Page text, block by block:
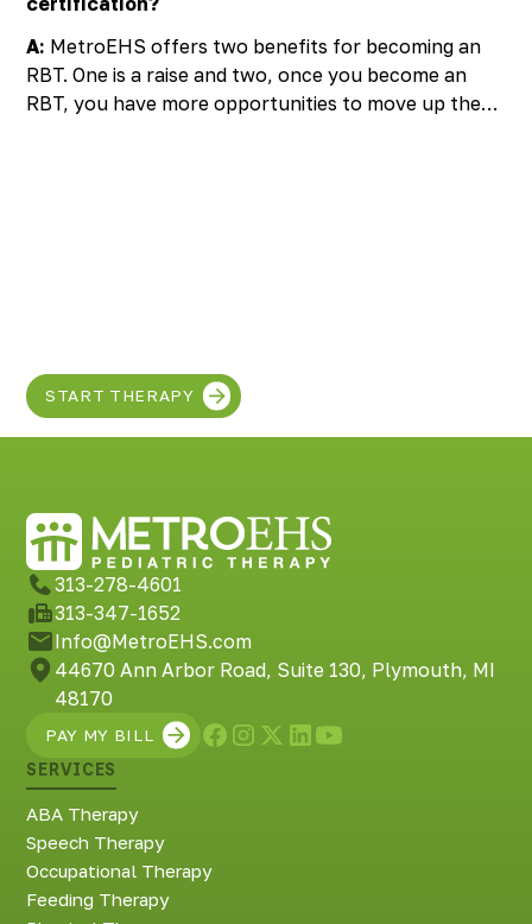
A: MetroEHS offers two benefits for becoming an
RBT. One is a raise and two, once you become an
RBT, you have more opportunities to move up the
START THERAPY
313-278-4601
313-347-1652
Info@MetroEHS.com
44670 Ann Arbor Road, Suite 130, Plymouth, MI
48170
PAY MY BILL
SERVICES
ABA Therapy
Speech Therapy
Occupational Therapy
Feeding Therapy